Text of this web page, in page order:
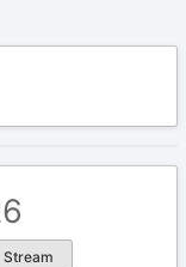
Stream